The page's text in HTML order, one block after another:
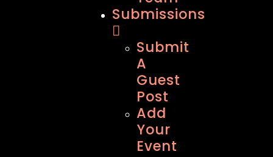
Submissions
Submit
A
Guest
Post
Add
Your
Event